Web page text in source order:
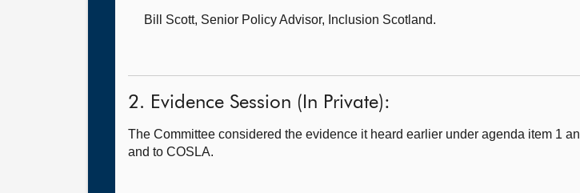
Bill Scott, Senior Policy Advisor, Inclusion Scotland.
2. Evidence Session (In Private):
The Committee considered the evidence it heard earlier under agenda item 1
and to COSLA.